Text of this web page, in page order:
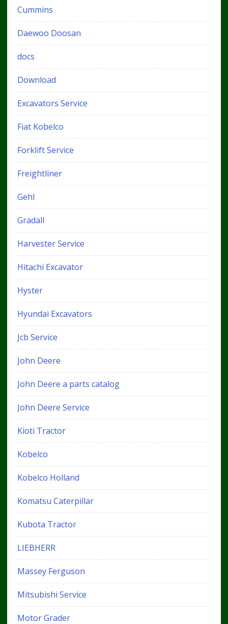
Cummins
Daewoo Doosan
docs
Download
Excavators Service
Fiat Kobelco
Forklift Service
Freightliner
Gehl
Gradall
Harvester Service
Hitachi Excavator
Hyster
Hyundai Excavators
Jcb Service
John Deere
John Deere a parts catalog
John Deere Service
Kioti Tractor
Kobelco
Kobelco Holland
Komatsu Caterpillar
Kubota Tractor
LIEBHERR
Massey Ferguson
Mitsubishi Service
Motor Grader